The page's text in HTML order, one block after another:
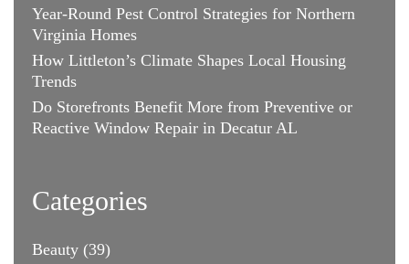
Year-Round Pest Control Strategies for Northern
Virginia Homes
How Littleton’s Climate Shapes Local Housing
Trends
Do Storefronts Benefit More from Preventive or
Reactive Window Repair in Decatur AL
Categories
Beauty (39)